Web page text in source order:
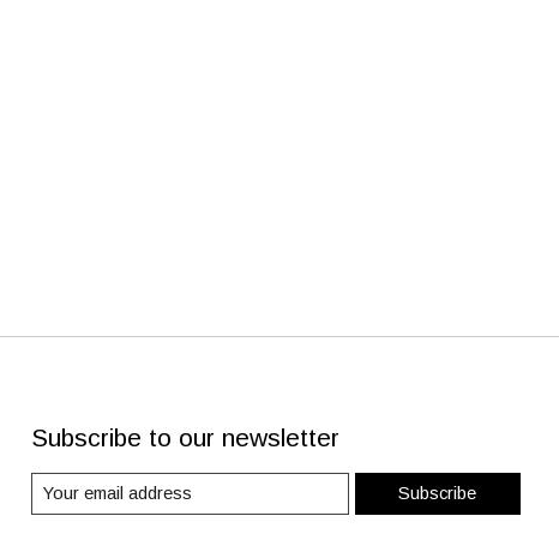
Subscribe to our newsletter
Subscribe